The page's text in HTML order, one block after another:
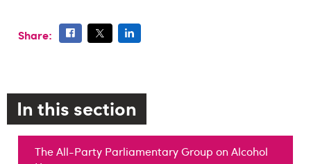
Share:
In this section
The All-Party Parliamentary Group on Alcohol